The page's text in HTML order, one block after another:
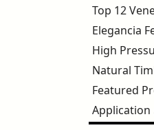
Top 12
Elegancia
High
Natural
Featured
Application